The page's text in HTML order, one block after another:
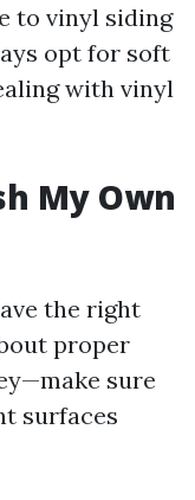
to vinyl siding
opt for soft
with vinyl
My Own
the right
proper
sure
surfaces